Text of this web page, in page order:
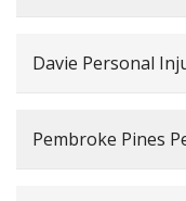
Davie Personal
Pembroke Pines